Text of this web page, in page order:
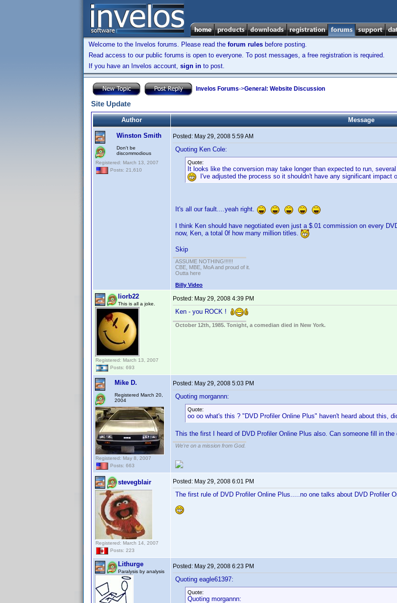
Welcome to the Invelos forums. Please read the forum rules before posting.
Read access to our public forums is open to everyone. To post messages, a free registration is required.
If you have an Invelos account, sign in to post.
Invelos Forums->General: Website Discussion
Site Update
Author Message
Winston Smith
Don't be
discommodious
Registered: March 13, 2007
Posts: 21,610
Posted: May 29, 2008 5:59 AM
Quoting Ken Cole:
Quote:
It looks like the conversion may take longer than expected to run,
I've adjusted the process so it shouldn't have any significant impact
It's all our fault....yeah right.
I think Ken should have negotiated even just a $.01 commission on every
now, Ken, a total 0f how many million titles.
Skip
ASSUME NOTHING!!!!!!
CBE, MBE, MoA and proud of it.
Outta here
Billy Video
liorb22
This is all a joke.
Registered: March 13, 2007
Posts: 693
Posted: May 29, 2008 4:39 PM
Ken - you ROCK !
October 12th, 1985. Tonight, a comedian died in New York.
Mike D.
Registered March 20,
2004
Registered: May 8, 2007
Posts: 663
Posted: May 29, 2008 5:03 PM
Quoting morgannn:
Quote:
oo oo what's this ? "DVD Profiler Online Plus" haven't heard about this,
This the first I heard of DVD Profiler Online Plus also. Can someone fill in the
We're on a mission from God.
stevegblair
Registered: March 14, 2007
Posts: 223
Posted: May 29, 2008 6:01 PM
The first rule of DVD Profiler Online Plus.....no one talks about DVD Profiler
Lithurge
Paralysis by analysis
Posted: May 29, 2008 6:23 PM
Quoting eagle61397:
Quote:
Quoting morgannn: